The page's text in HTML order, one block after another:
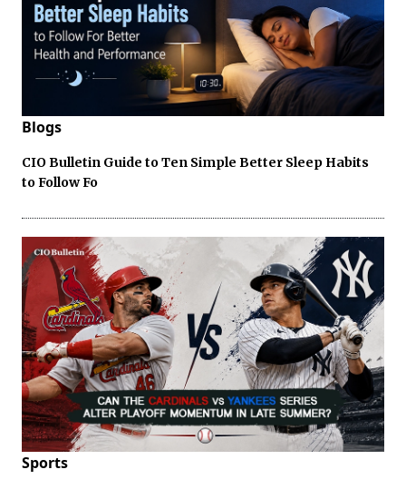
Blogs
CIO Bulletin Guide to Ten Simple Better Sleep Habits
to Follow Fo
Sports